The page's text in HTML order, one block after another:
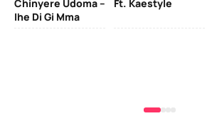
Chinyere Udoma –
Ihe Di Gi Mma
Ft. Kaestyle